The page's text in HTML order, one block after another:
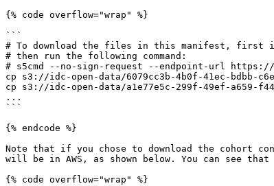
{% code overflow="wrap" %}
```
# To download the files in this manifest, first
# then run the following command:
# s5cmd --no-sign-request --endpoint-url https://
cp s3://idc-open-data/6079cc3b-4b0f-41ec-bdbb-
cp s3://idc-open-data/a1e77e5c-299f-49ef-a659-
...
```
{% endcode %}
Note that if you chose to download the cohort
will be in AWS, as shown below. You can see
{% code overflow="wrap" %}